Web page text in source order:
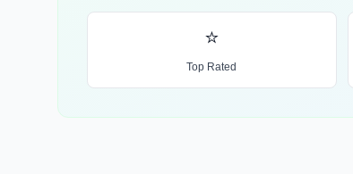
⭐
Top Rated